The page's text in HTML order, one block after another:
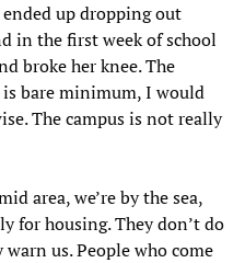
up dropping out
in the first week of school
broke her knee. The
bare minimum, I would
The campus is not really
area, we’re by the sea,
for housing. They don’t do
us. People who come